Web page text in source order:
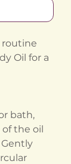
routine
Oil for a
bath,
the oil